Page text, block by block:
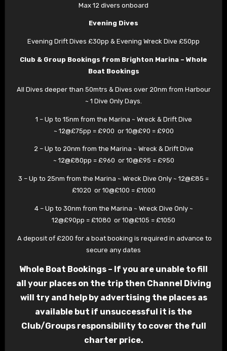
Max 12 divers onboard
Evening Dives
Evening Drift Dives £30pp & Evening Wreck Dive £50pp
Club & Group Bookings from Brighton Marina – Whole
Boat Bookings
All Dives deeper than 50mtrs & Dives over 20nm from Harbour
~ 1 Dive Only Days.
1 – Up to 15nm from the Marina ~ Wreck & Drift Dive
~ 12@£75pp = £900 or 10@£90 = £900
2 – Up to 20nm from the Marina ~ Wreck & Drift Dive
~ 12@£80pp = £960 or 10@£95 = £950
3 – Up to 25nm from the Marina ~ Wreck Dive Only ~ 12@£85 =
£1020 or 10@£100 = £1000
4 – Up to 30nm from the Marina ~ Wreck Dive Only ~
12@£90pp = £1080 or 10@£105 = £1050
A deposit of £200 for a boat booking is required in advance to
secure any dates
Whole Boat Bookings – If you are unable to fill
all your places on the trip then Channel Diving
will try and help by advertising the places as
available but if unsuccessful it is the
Club/Groups responsibility to cover the full
charter price.